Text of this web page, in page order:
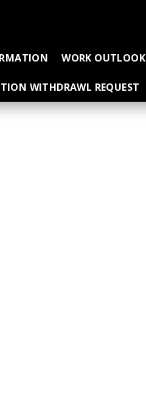
WORK OUTLOOK
WITHDRAWL REQUEST